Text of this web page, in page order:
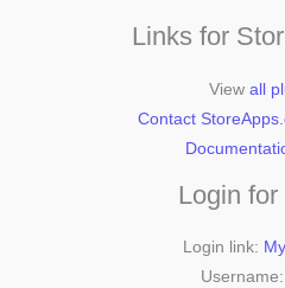
Links for
View all
Contact
Login
Login link: